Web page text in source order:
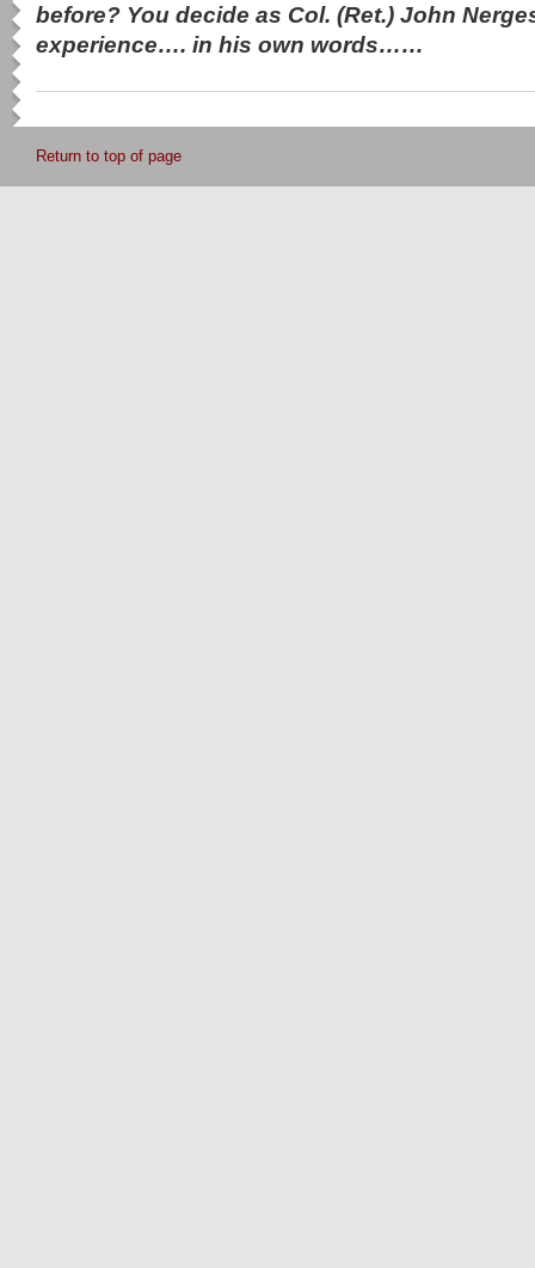
before? You decide as Col. (Ret.) John
experience…. in his own words……
Return to top of page